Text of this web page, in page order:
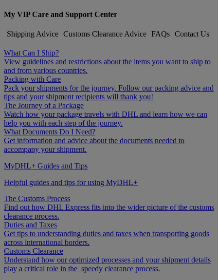
My VIP Care and Support Center
Shipping Advice Customs Clearance Advice FAQs Contact Us
What Can I Ship?
View guidelines and restrictions about the items you want to ship to
and from various countries.
Packing with Care
Pack your shipments for the journey. Follow our packing advice and
tips and your shipment recipients will thank you!
The Journey of a Package
Watch how your package travels with DHL and learn how we can
help you with each step of the journey.
What Documents Do I Need?
Get information and advice about the documents needed to
accompany your shipment.
MyDHL+ Guides and Tips
Helpful guides and tips for using MyDHL+
The Customs Process
Find out how DHL Express fits into the wider picture of the customs
clearance process.
Duties and Taxes
Get tips to understanding duties and taxes when transporting goods
across international borders.
Customs Clearance
Understand how our optimized processes and your shipment details
play a critical role in the speedy clearance process.